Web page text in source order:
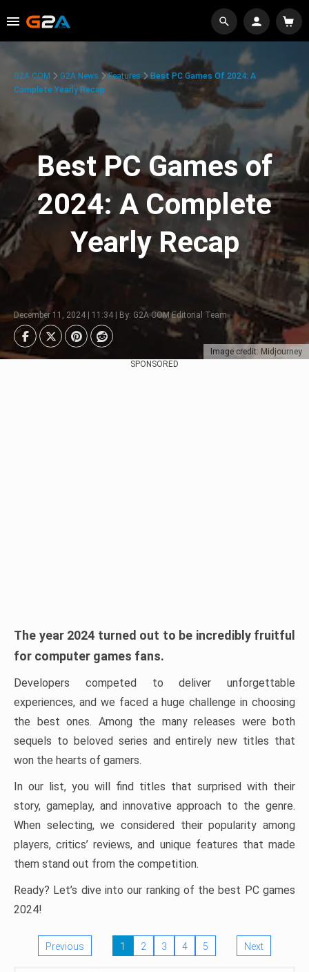
Image credit: Midjourney
G2A.COM G2A News Features
Best PC Games Of 2024: A
Complete Yearly Recap
Best PC Games of
2024: A Complete
Yearly Recap
December 11, 2024 | 11:34 | By: G2A.COM Editorial Team
SPONSORED
The year 2024 turned out to be incredibly fruitful
for computer games fans.
Developers competed to deliver unforgettable
experiences, and we faced a huge challenge in choosing
the best ones. Among the many releases were both
sequels to beloved series and entirely new titles that
won the hearts of gamers.
In our list, you will find titles that surprised with their
story, gameplay, and innovative approach to the genre.
When selecting, we considered their popularity among
players, critics’ reviews, and unique features that made
them stand out from the competition.
Ready? Let’s dive into our ranking of the best PC games
2024!
Previous 1 2 3 4 5 Next